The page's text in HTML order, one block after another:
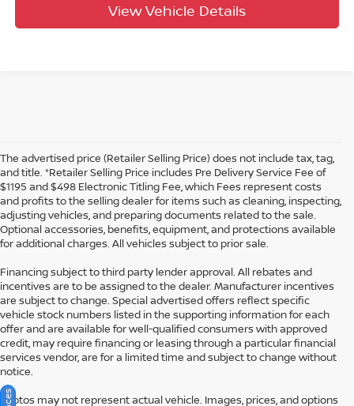
View Vehicle Details
The advertised price (Retailer Selling Price) does not include tax, tag,
and title. *Retailer Selling Price includes Pre Delivery Service Fee of
$1195 and $498 Electronic Titling Fee, which Fees represent costs
and profits to the selling dealer for items such as cleaning, inspecting,
adjusting vehicles, and preparing documents related to the sale.
Optional accessories, benefits, equipment, and protections available
for additional charges. All vehicles subject to prior sale.
Financing subject to third party lender approval. All rebates and
incentives are to be assigned to the dealer. Manufacturer incentives
are subject to change. Special advertised offers reflect specific
vehicle stock numbers listed in the supporting information for each
offer and are available for well-qualified consumers with approved
credit, may require financing or leasing through a particular financial
services vendor, are for a limited time and subject to change without
notice.
Photos may not represent actual vehicle. Images, prices, and options